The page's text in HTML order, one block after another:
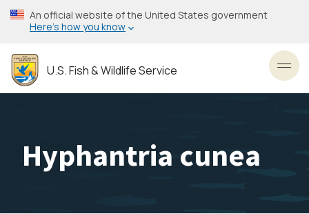
Skip
to
content
An official website of the United States government
Here’s how you know
U.S. Fish & Wildlife Service
Hyphantria cunea